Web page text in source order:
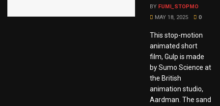
BY FUMI_STOPMO
MAY 18, 2025
0
This stop-motion
animated short
film, Gulp is made
by Sumo Science at
the British
animation studio,
Aardman. The sand